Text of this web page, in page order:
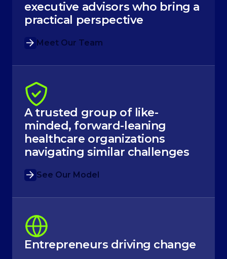
executive advisors who bring a
practical perspective
Meet Our Team
A trusted group of like-
minded, forward-leaning
healthcare organizations
navigating similar challenges
See Our Model
Entrepreneurs driving change